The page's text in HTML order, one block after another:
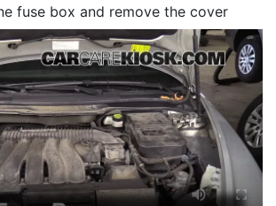
fuse box and remove the cover